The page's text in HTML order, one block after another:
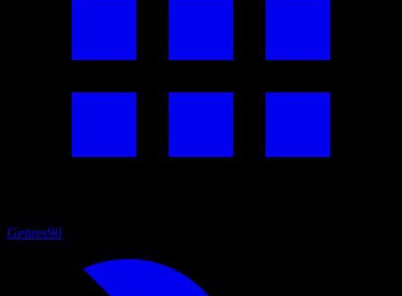
Genres90